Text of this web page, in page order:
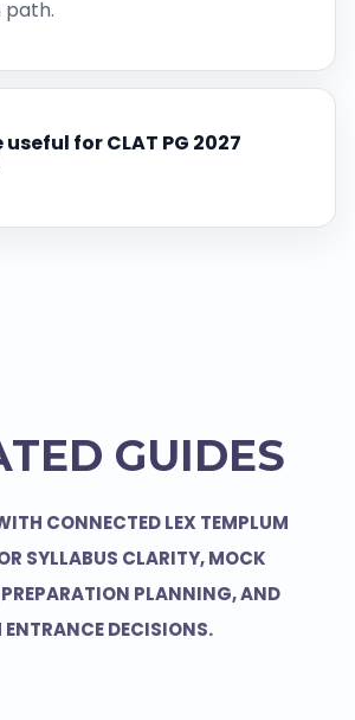
for CLAT PG 2027
GUIDES
CONNECTED LEX TEMPLUM
SYLLABUS CLARITY, MOCK
PLANNING, AND
ENTRANCE DECISIONS.